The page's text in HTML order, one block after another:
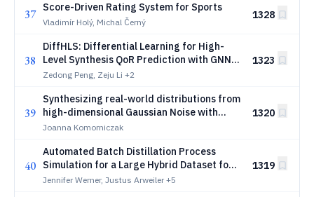
37 Score-Driven Rating System for Sports
Vladimír Holý, Michal Černý
1328
38
DiffHLS: Differential Learning for High-
Level Synthesis QoR Prediction with GNNs
and LLM Code Embeddings
Zedong Peng, Zeju Li +2
1323
39
Synthesizing real-world distributions from
high-dimensional Gaussian Noise with
Fully Connected Neural Network
Joanna Komorniczak
1320
40
Automated Batch Distillation Process
Simulation for a Large Hybrid Dataset for
Deep Anomaly Detection
Jennifer Werner, Justus Arweiler +5
1319